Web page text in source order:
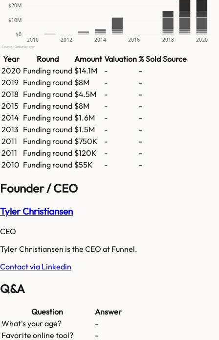
$0
$10M
$20M
2010 2012 2014 2016 2018 2020
Source: GetLatka.com
Year Round Amount Valuation % Sold Source
2020 Funding round $14.1M -
-
2019 Funding round $8M -
-
2018 Funding round $4.5M -
-
2015 Funding round $8M -
-
2014 Funding round $1.6M -
-
2013 Funding round $1.5M -
-
2011
Funding round $750K -
-
2011
Funding round $120K -
-
2010 Funding round $55K - -
Founder / CEO
Tyler Christiansen
CEO
Tyler Christiansen is the CEO at Funnel.
Contact via Linkedin
Q&A
Question
Answer
What's your age?
-
Favorite online tool?
-